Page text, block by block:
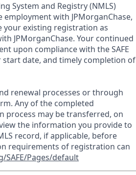
System and Registry (NMLS)
employment with JPMorganChase,
your existing registration as
JPMorganChase. Your continued
upon compliance with the SAFE
date, and timely completion of
renewal processes or through
Any of the completed
process may be transferred, on
the information you provide to
record, if applicable, before
requirements of registration can
Pages/default